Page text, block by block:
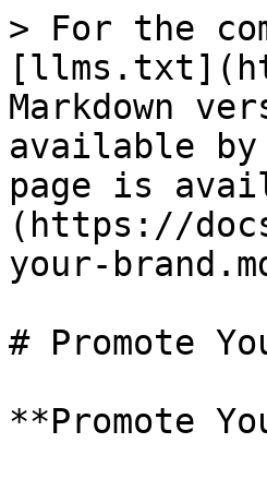
> For the
Markdown
available by
page is
(https://
your-
# Promote
**Promote